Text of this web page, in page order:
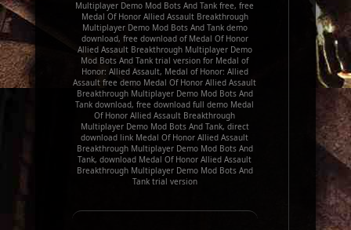
Multiplayer Demo Mod Bots And Tank free, free
Medal Of Honor Allied Assault Breakthrough
Multiplayer Demo Mod Bots And Tank demo
download, free download of Medal Of Honor
Allied Assault Breakthrough Multiplayer Demo
Mod Bots And Tank trial version for Medal of
Honor: Allied Assault, Medal of Honor: Allied
Assault free demo Medal Of Honor Allied Assault
Breakthrough Multiplayer Demo Mod Bots And
Tank download, free download full demo Medal
Of Honor Allied Assault Breakthrough
Multiplayer Demo Mod Bots And Tank, direct
download link Medal Of Honor Allied Assault
Breakthrough Multiplayer Demo Mod Bots And
Tank, download Medal Of Honor Allied Assault
Breakthrough Multiplayer Demo Mod Bots And
Tank trial version